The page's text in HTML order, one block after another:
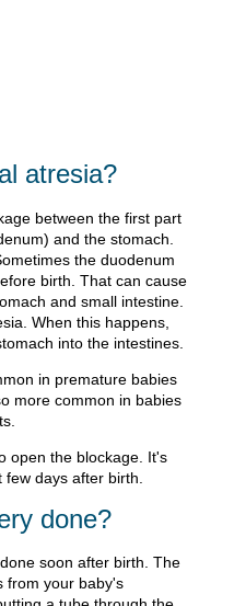
atresia?
between the first part
and the stomach.
the duodenum
birth. That can cause
and small intestine.
When this happens,
into the intestines.
in premature babies
more common in babies
open the blockage. It's
days after birth.
done?
soon after birth. The
from your baby's